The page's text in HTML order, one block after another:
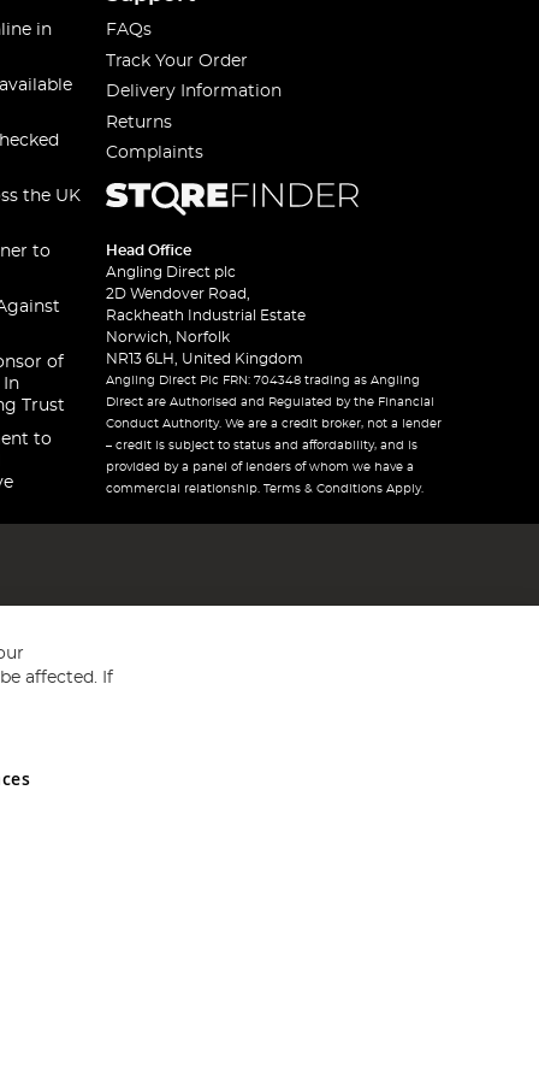
in
the UK
to
of
In
Trust
to
FAQs
Track Your Order
Delivery Information
Returns
Complaints
Head Office
Angling Direct plc
2D Wendover Road,
Rackheath Industrial Estate
Norwich, Norfolk
NR13 6LH, United Kingdom
Angling Direct Plc FRN: 704348 trading as Angling
Direct are Authorised and Regulated by the Financial
Conduct Authority. We are a credit broker, not a lender
– credit is subject to status and affordability, and is
provided by a panel of lenders of whom we have a
commercial relationship. Terms & Conditions Apply.
and Wales No 05151321. VAT No GB 152140945
affected. If